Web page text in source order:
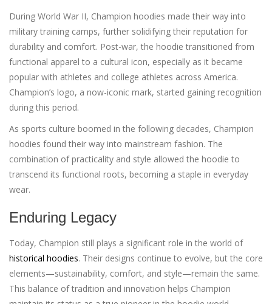
During World War II, Champion hoodies made their way into
military training camps, further solidifying their reputation for
durability and comfort. Post-war, the hoodie transitioned from
functional apparel to a cultural icon, especially as it became
popular with athletes and college athletes across America.
Champion’s logo, a now-iconic mark, started gaining recognition
during this period.
As sports culture boomed in the following decades, Champion
hoodies found their way into mainstream fashion. The
combination of practicality and style allowed the hoodie to
transcend its functional roots, becoming a staple in everyday
wear.
Enduring Legacy
Today, Champion still plays a significant role in the world of
historical hoodies. Their designs continue to evolve, but the core
elements—sustainability, comfort, and style—remain the same.
This balance of tradition and innovation helps Champion